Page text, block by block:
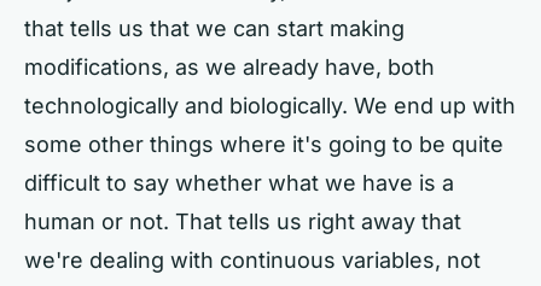
that tells us that we can start making
modifications, as we already have, both
technologically and biologically. We end up with
some other things where it's going to be quite
difficult to say whether what we have is a
human or not. That tells us right away that
we're dealing with continuous variables, not